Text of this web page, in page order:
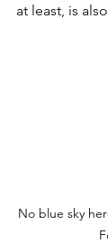
at least, is
No blue sky